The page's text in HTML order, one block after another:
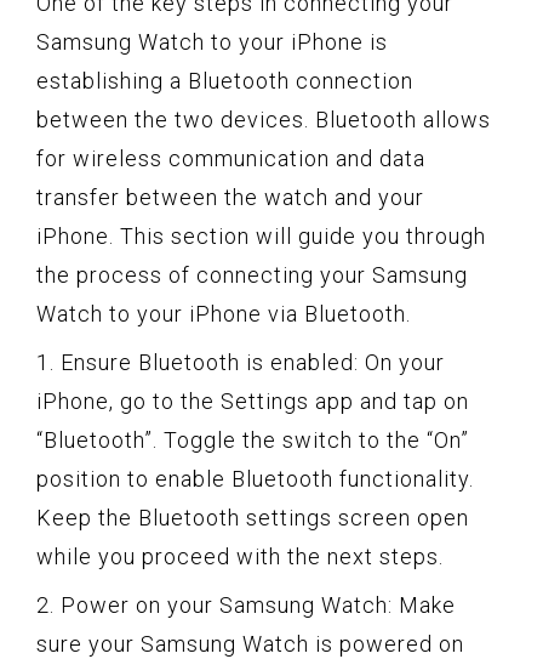
Samsung Watch to your iPhone is
establishing a Bluetooth connection
between the two devices. Bluetooth allows
for wireless communication and data
transfer between the watch and your
iPhone. This section will guide you through
the process of connecting your Samsung
Watch to your iPhone via Bluetooth.
1. Ensure Bluetooth is enabled: On your
iPhone, go to the Settings app and tap on
“Bluetooth”. Toggle the switch to the “On”
position to enable Bluetooth functionality.
Keep the Bluetooth settings screen open
while you proceed with the next steps.
2. Power on your Samsung Watch: Make
sure your Samsung Watch is powered on